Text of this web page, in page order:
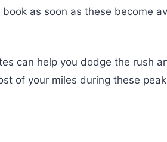
as soon as these become
can help you dodge the rush
of your miles during these